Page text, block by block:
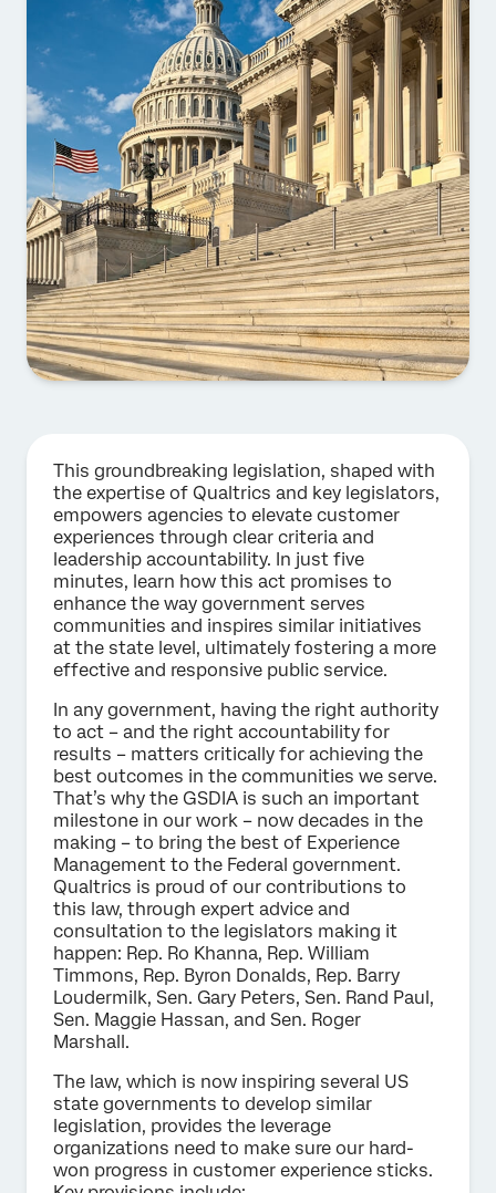
This groundbreaking legislation, shaped with
the expertise of Qualtrics and key legislators,
empowers agencies to elevate customer
experiences through clear criteria and
leadership accountability. In just five
minutes, learn how this act promises to
enhance the way government serves
communities and inspires similar initiatives
at the state level, ultimately fostering a more
effective and responsive public service.
In any government, having the right authority
to act – and the right accountability for
results – matters critically for achieving the
best outcomes in the communities we serve.
That’s why the GSDIA is such an important
milestone in our work – now decades in the
making – to bring the best of Experience
Management to the Federal government.
Qualtrics is proud of our contributions to
this law, through expert advice and
consultation to the legislators making it
happen: Rep. Ro Khanna, Rep. William
Timmons, Rep. Byron Donalds, Rep. Barry
Loudermilk, Sen. Gary Peters, Sen. Rand Paul,
Sen. Maggie Hassan, and Sen. Roger
Marshall.
The law, which is now inspiring several US
state governments to develop similar
legislation, provides the leverage
organizations need to make sure our hard-
won progress in customer experience sticks.